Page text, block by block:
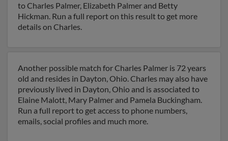
to Charles Palmer, Elizabeth Palmer and Betty
Hickman. Run a full report on this result to get more
details on Charles.
Another possible match for Charles Palmer is 72 years
old and resides in Dayton, Ohio. Charles may also have
previously lived in Dayton, Ohio and is associated to
Elaine Malott, Mary Palmer and Pamela Buckingham.
Run a full report to get access to phone numbers,
emails, social profiles and much more.